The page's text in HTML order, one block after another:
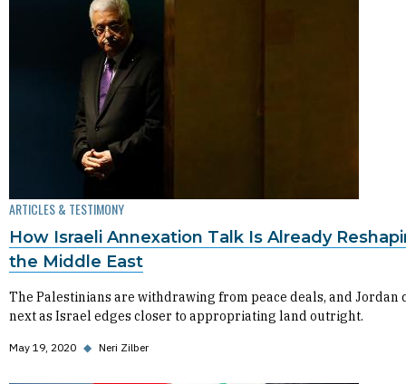
ARTICLES & TESTIMONY
How Israeli Annexation Talk Is Already
the Middle East
The Palestinians are withdrawing from peace deals, and Jordan
next as Israel edges closer to appropriating land outright.
May 19, 2020 ◆ Neri Zilber